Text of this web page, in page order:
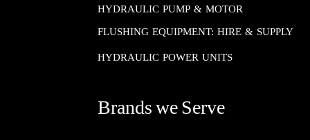
Brands we Serve
HYDRAULIC PUMP & MOTOR
FLUSHING EQUIPMENT: HIRE & SUPPLY
HYDRAULIC POWER UNITS